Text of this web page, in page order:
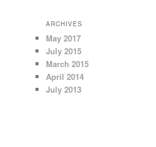
ARCHIVES
May 2017
July 2015
March 2015
April 2014
July 2013